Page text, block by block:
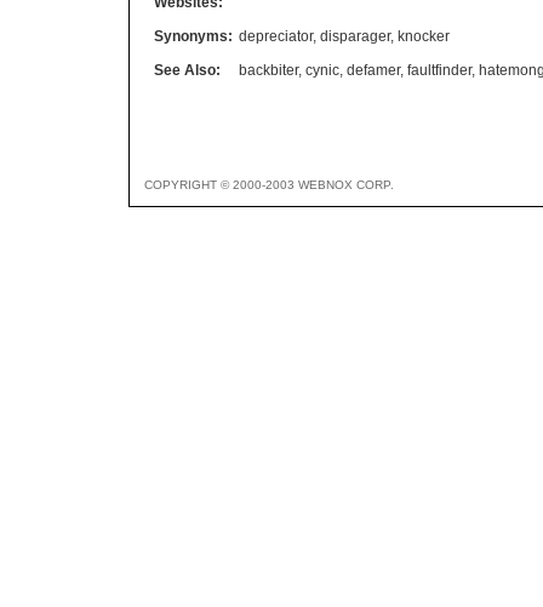
Synonyms: depreciator, disparager, knocker
See Also:
backbiter, cynic, defamer, faultfinder,
COPYRIGHT © 2000-2003 WEBNOX CORP.